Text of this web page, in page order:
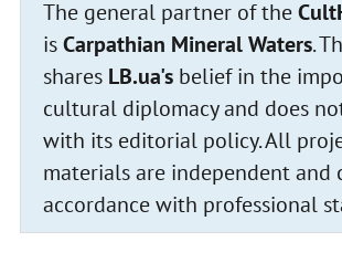
The general partner of the
isCarpathian Mineral Waters.
shares LB.ua'sbelief in the
cultural diplomacy and does
with its editorial policy. All
materials are independent and
accordance with professional